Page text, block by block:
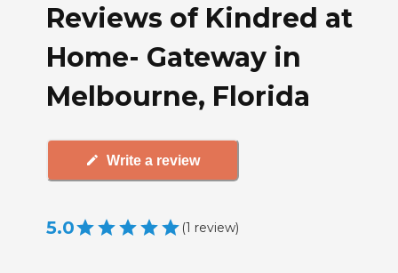
Reviews of Kindred at
Home- Gateway in
Melbourne, Florida
Write a review
5.0 (1 review)